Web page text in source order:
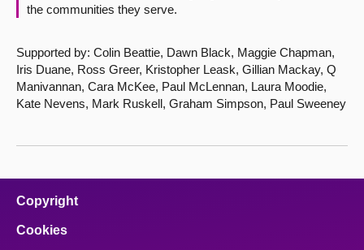
the communities they serve.
Supported by: Colin Beattie, Dawn Black, Maggie Chapman,
Iris Duane, Ross Greer, Kristopher Leask, Gillian Mackay, Q
Manivannan, Cara McKee, Paul McLennan, Laura Moodie,
Kate Nevens, Mark Ruskell, Graham Simpson, Paul Sweeney
Copyright
Cookies